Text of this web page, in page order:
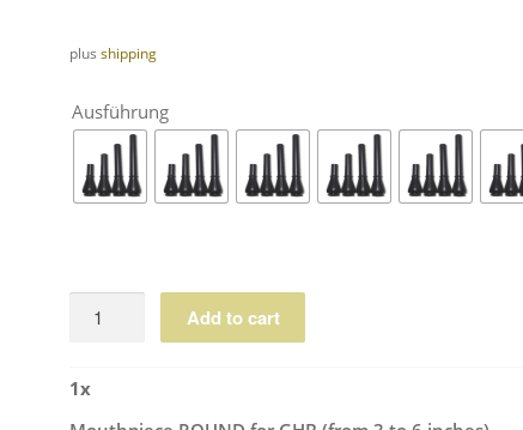
plus shipping
Ausführung
GHB
(from
Add to cart
1x